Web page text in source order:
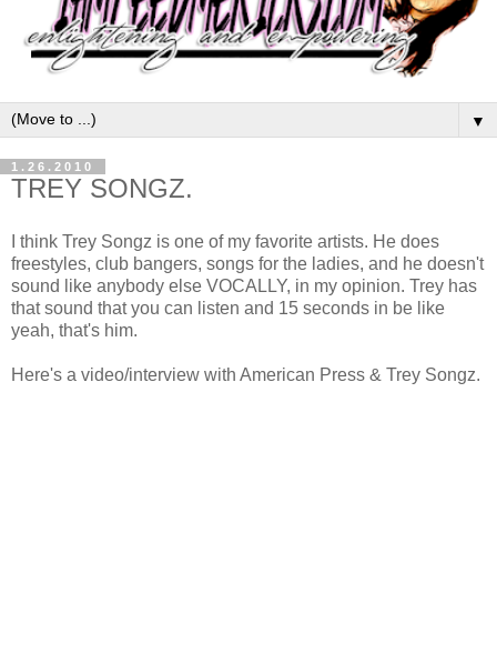
▼
1.26.2010
TREY SONGZ.
I think Trey Songz is one of my favorite artists. He does
freestyles, club bangers, songs for the ladies, and he doesn't
sound like anybody else VOCALLY, in my opinion. Trey has
that sound that you can listen and 15 seconds in be like
yeah, that's him.
Here's a video/interview with American Press & Trey Songz.